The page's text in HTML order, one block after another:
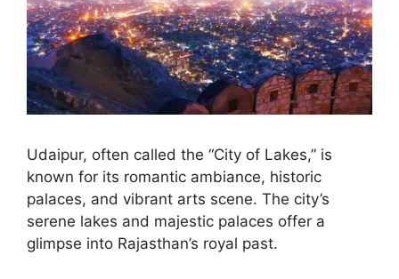
Udaipur, often called the “City of Lakes,” is
known for its romantic ambiance, historic
palaces, and vibrant arts scene. The city’s
serene lakes and majestic palaces offer a
glimpse into Rajasthan’s royal past.